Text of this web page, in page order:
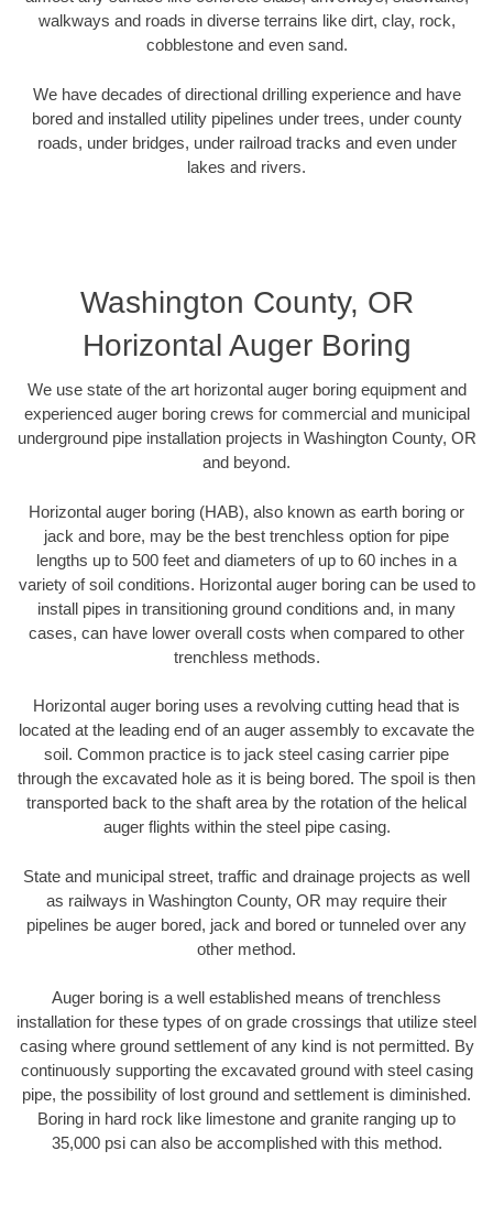
walkways and roads in diverse terrains like dirt, clay, rock,
cobblestone and even sand.
We have decades of directional drilling experience and have
bored and installed utility pipelines under trees, under county
roads, under bridges, under railroad tracks and even under
lakes and rivers.
Washington County, OR
Horizontal Auger Boring
We use state of the art horizontal auger boring equipment and
experienced auger boring crews for commercial and municipal
underground pipe installation projects in Washington County, OR
and beyond.
Horizontal auger boring (HAB), also known as earth boring or
jack and bore, may be the best trenchless option for pipe
lengths up to 500 feet and diameters of up to 60 inches in a
variety of soil conditions. Horizontal auger boring can be used to
install pipes in transitioning ground conditions and, in many
cases, can have lower overall costs when compared to other
trenchless methods.
Horizontal auger boring uses a revolving cutting head that is
located at the leading end of an auger assembly to excavate the
soil. Common practice is to jack steel casing carrier pipe
through the excavated hole as it is being bored. The spoil is then
transported back to the shaft area by the rotation of the helical
auger flights within the steel pipe casing.
State and municipal street, traffic and drainage projects as well
as railways in Washington County, OR may require their
pipelines be auger bored, jack and bored or tunneled over any
other method.
Auger boring is a well established means of trenchless
installation for these types of on grade crossings that utilize steel
casing where ground settlement of any kind is not permitted. By
continuously supporting the excavated ground with steel casing
pipe, the possibility of lost ground and settlement is diminished.
Boring in hard rock like limestone and granite ranging up to
35,000 psi can also be accomplished with this method.